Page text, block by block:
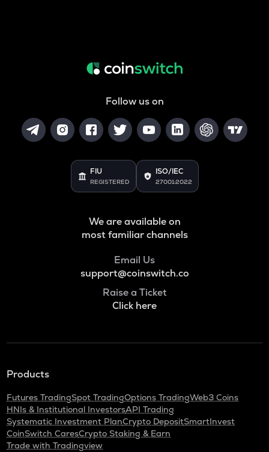
Follow us on
FIU
REGISTERED
ISO/IEC
27001:2022
We are available on
most familiar channels
Email Us
support@coinswitch.co
Raise a Ticket
Click here
Products
Futures TradingSpot TradingOptions TradingWeb3 Coins
HNIs & Institutional InvestorsAPI Trading
Systematic Investment PlanCrypto DepositSmartInvest
CoinSwitch CaresCrypto Staking & Earn
Trade with Tradingview